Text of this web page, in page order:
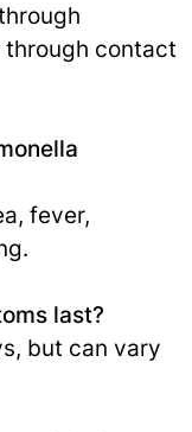
contact
fever,
last?
but can vary